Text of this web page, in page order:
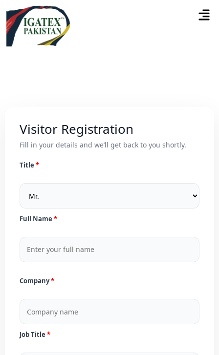
Visitor Registration
Fill in your details and we’ll get back to you shortly.
Title
Full Name
Company
Job Title